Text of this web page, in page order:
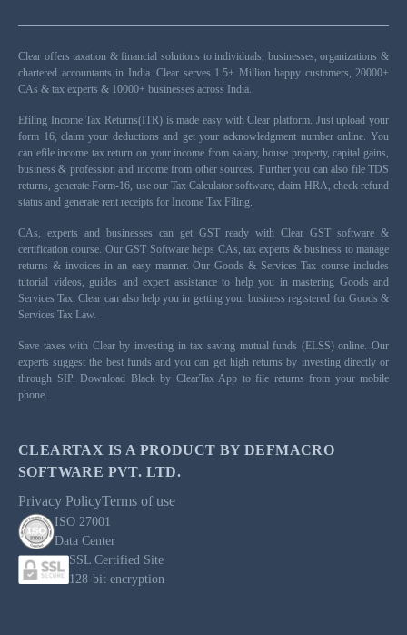
Clear offers taxation & financial solutions to individuals, businesses, organizations &
chartered accountants in India. Clear serves 1.5+ Million happy customers, 20000+
CAs & tax experts & 10000+ businesses across India.
Efiling Income Tax Returns(ITR) is made easy with Clear platform. Just upload your
form 16, claim your deductions and get your acknowledgment number online. You
can efile income tax return on your income from salary, house property, capital gains,
business & profession and income from other sources. Further you can also file TDS
returns, generate Form-16, use our Tax Calculator software, claim HRA, check refund
status and generate rent receipts for Income Tax Filing.
CAs, experts and businesses can get GST ready with Clear GST software &
certification course. Our GST Software helps CAs, tax experts & business to manage
returns & invoices in an easy manner. Our Goods & Services Tax course includes
tutorial videos, guides and expert assistance to help you in mastering Goods and
Services Tax. Clear can also help you in getting your business registered for Goods &
Services Tax Law.
Save taxes with Clear by investing in tax saving mutual funds (ELSS) online. Our
experts suggest the best funds and you can get high returns by investing directly or
through SIP. Download Black by ClearTax App to file returns from your mobile
phone.
CLEARTAX IS A PRODUCT BY DEFMACRO
SOFTWARE PVT. LTD.
Privacy PolicyTerms of use
ISO 27001
Data Center
SSL Certified Site
128-bit encryption